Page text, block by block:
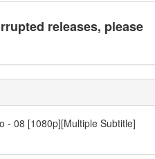
releases, please
- 08 [1080p][Multiple Subtitle]